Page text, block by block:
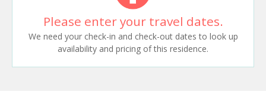
Please enter your travel dates.
We need your check-in and check-out dates to look up
availability and pricing of this residence.